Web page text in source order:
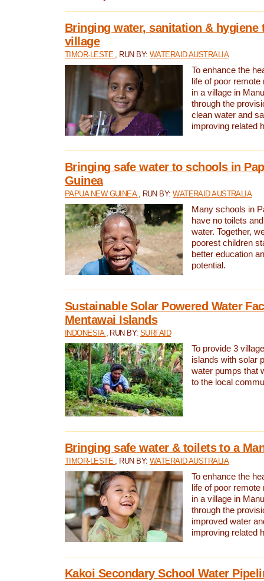
Bringing water, sanitation & hygiene
village
TIMOR-LESTE , RUN BY: WATERAID AUSTRALIA
To enhance the
life of poor
in a village in
through the
clean water and
improving related
Bringing safe water to schools in
Guinea
PAPUA NEW GUINEA , RUN BY:WATERAID AUSTRALIA
Many schools in
have no toilets
water. Together,
poorest children
better education
potential.
Sustainable Solar Powered Water
Mentawai Islands
INDONESIA , RUN BY:SURFAID
To provide 3
islands with solar
water pumps that
to the local
Bringing safe water & toilets to a
TIMOR-LESTE , RUN BY: WATERAID AUSTRALIA
To enhance the
life of poor
in a village in
through the
improved water
improving related
Kakoi Secondary School Water